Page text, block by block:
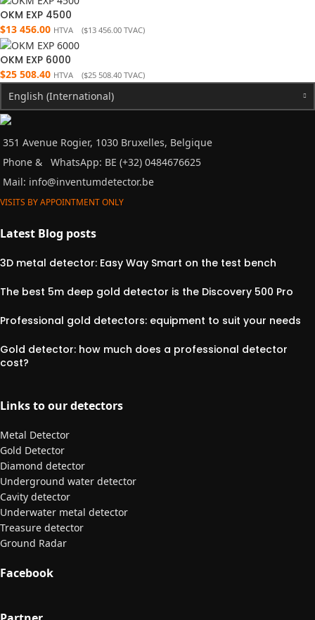
OKM EXP 4500
$13 456.00 HTVA ($13 456.00 TVAC)
OKM EXP 6000
$25 508.40 HTVA ($25 508.40 TVAC)
English (International)
351 Avenue Rogier, 1030 Bruxelles, Belgique
Phone &
WhatsApp: BE (+32) 0484676625
Mail: info@inventumdetector.be
VISITS BY APPOINTMENT ONLY
Latest Blog posts
3D metal detector: Easy Way Smart on the test bench
The best 5m deep gold detector is the Discovery 500 Pro
Professional gold detectors: equipment to suit your needs
Gold detector: how much does a professional detector
cost?
Links to our detectors
Metal Detector
Gold Detector
Diamond detector
Underground water detector
Cavity detector
Underwater metal detector
Treasure detector
Ground Radar
Facebook